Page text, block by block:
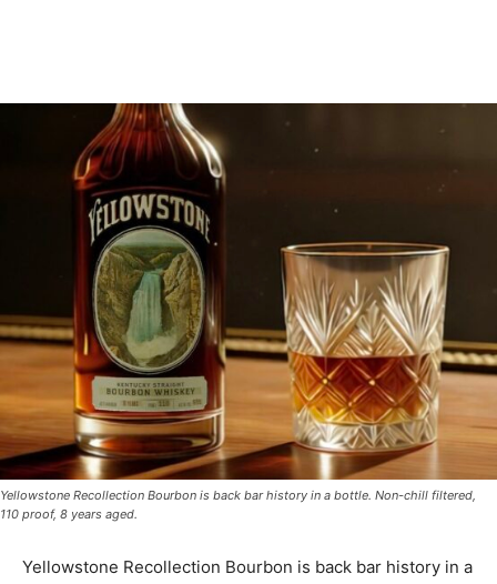
Yellowstone Recollection Bourbon is back bar history in a bottle. Non-chill filtered,
110 proof, 8 years aged.
Yellowstone Recollection Bourbon is back bar history in a